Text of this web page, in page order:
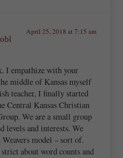
April 25, 2018 at 7:15 am
I empathize with your
middle of Kansas myself
teacher, I finally started
Central Kansas Christian
We are a small group
levels and interests. We
model – sort of.
about word counts and